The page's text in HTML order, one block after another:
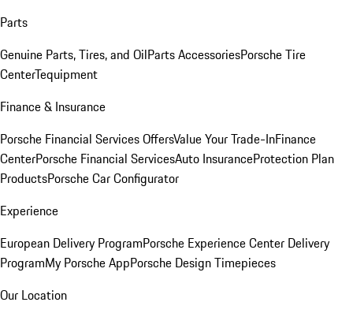
Parts
Genuine Parts, Tires, and OilParts AccessoriesPorsche Tire
CenterTequipment
Finance & Insurance
Porsche Financial Services OffersValue Your Trade-InFinance
CenterPorsche Financial ServicesAuto InsuranceProtection Plan
ProductsPorsche Car Configurator
Experience
European Delivery ProgramPorsche Experience Center Delivery
ProgramMy Porsche AppPorsche Design Timepieces
Our Location